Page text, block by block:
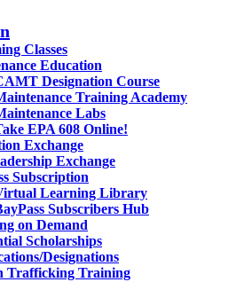
Classes
Education
Designation Course
Training Academy
Labs
EPA 608 Online!
Exchange
Exchange
Subscription
Learning Library
Subscribers Hub
on Demand
Scholarships
Designations
Trafficking Training